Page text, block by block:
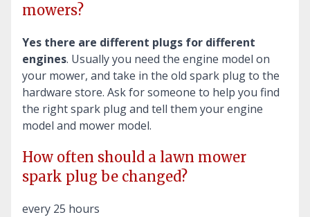
mowers?
Yes there are different plugs for different
engines. Usually you need the engine model on
your mower, and take in the old spark plug to the
hardware store. Ask for someone to help you find
the right spark plug and tell them your engine
model and mower model.
How often should a lawn mower
spark plug be changed?
every 25 hours